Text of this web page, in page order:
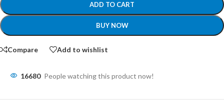
ADD TO CART
BUY NOW
Compare Add to wishlist
16680 People watching this product now!